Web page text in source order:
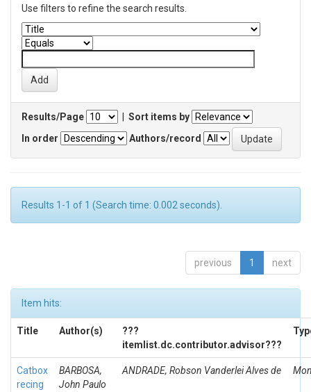
Use filters to refine the search results.
Results/Page
Sort items by
In order
Authors/record
Results 1-1 of 1 (Search time: 0.002 seconds).
previous 1 next
Item hits:
Title Author(s)
???
itemlist.dc.contributor.advisor???
Catbox
recing
BARBOSA,
John Paulo
ANDRADE, Robson Vanderlei Alves de